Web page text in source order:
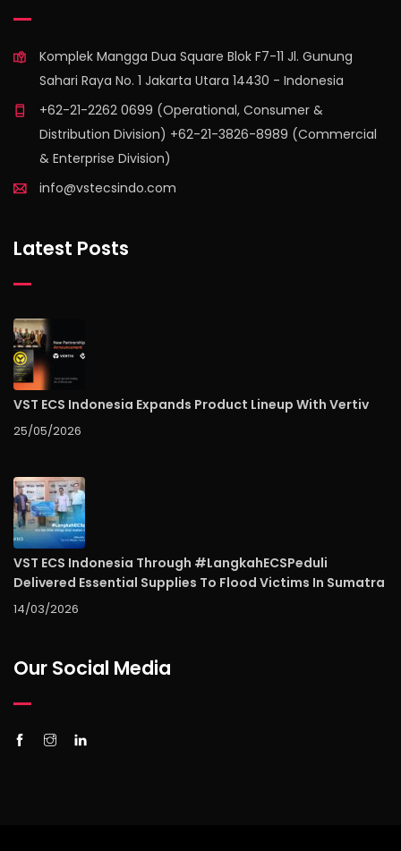
Komplek Mangga Dua Square Blok F7-11 Jl. Gunung
Sahari Raya No. 1 Jakarta Utara 14430 - Indonesia
+62-21-2262 0699 (Operational, Consumer &
Distribution Division) +62-21-3826-8989 (Commercial
& Enterprise Division)
info@vstecsindo.com
Latest Posts
VST ECS Indonesia Expands Product Lineup With Vertiv
25/05/2026
VST ECS Indonesia Through #LangkahECSPeduli
Delivered Essential Supplies To Flood Victims In Sumatra
14/03/2026
Our Social Media